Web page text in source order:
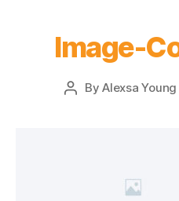
Image-
ByAlexsa Young